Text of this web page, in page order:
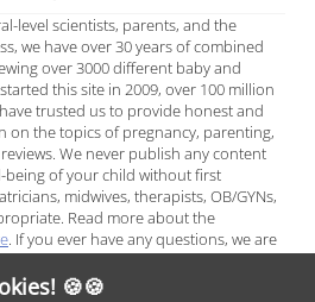
level scientists, parents, and the
we have over 30 years of combined
over 3000 different baby and
this site in 2009, over 100 million
trusted us to provide honest and
on the topics of pregnancy, parenting,
We never publish any content
being of your child without first
midwives, therapists, OB/GYNs,
Read more about the
. If you ever have any questions, we are
Facebook Messengeroremail, and we
the best decisions for your child.
🍪🍪